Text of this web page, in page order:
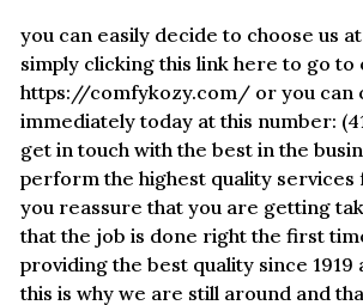
you can easily decide to choose us
simply clicking this link here to go to
https://comfykozy.com/ or you can
immediately today at this number:
get in touch with the best in the
perform the highest quality services
you reassure that you are getting
that the job is done right the first
providing the best quality since 1919
this is why we are still around and